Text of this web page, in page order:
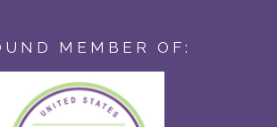
MEMBER OF: